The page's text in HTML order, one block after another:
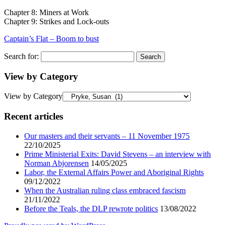
Chapter 8: Miners at Work
Chapter 9: Strikes and Lock-outs
Captain’s Flat – Boom to bust
Search for:
View by Category
View by Category
Recent articles
Our masters and their servants – 11 November 1975
22/10/2025
Prime Ministerial Exits: David Stevens – an interview with
Norman Abjorensen 14/05/2025
Labor, the External Affairs Power and Aboriginal Rights
09/12/2022
When the Australian ruling class embraced fascism
21/11/2022
Before the Teals, the DLP rewrote politics 13/08/2022